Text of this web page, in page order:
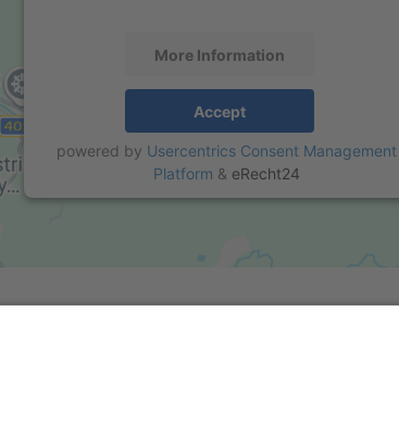
More Information
Accept
powered by Usercentrics Consent Management
Platform & eRecht24